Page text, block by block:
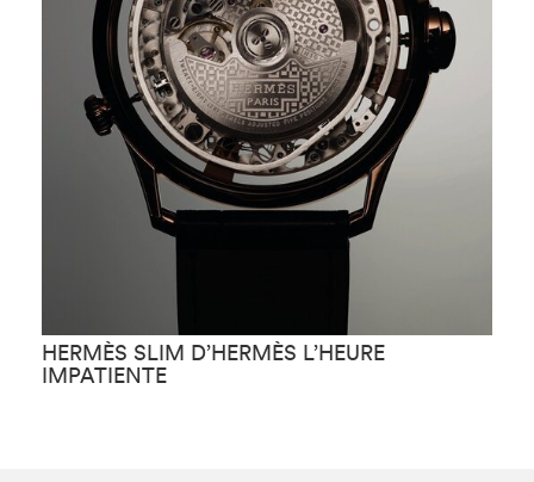
HERMÈS SLIM D’HERMÈS L’HEURE
IMPATIENTE